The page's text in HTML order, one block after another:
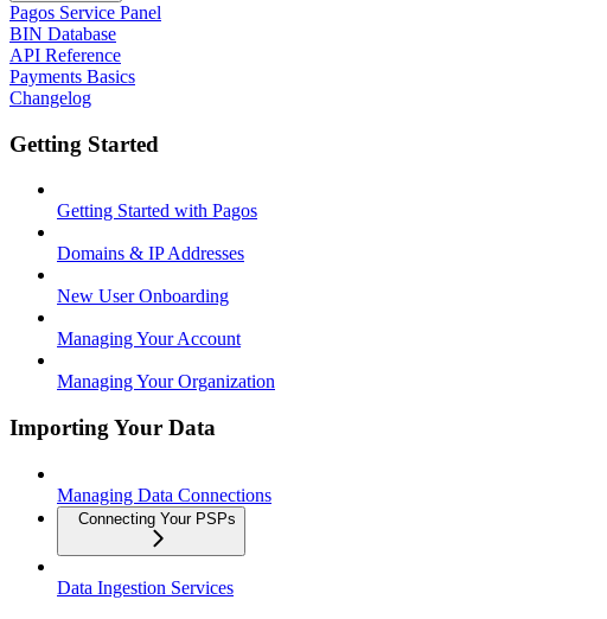
Pagos Service Panel
BIN Database
API Reference
Payments Basics
Changelog
Getting Started
Getting Started with Pagos
Domains & IP Addresses
New User Onboarding
Managing Your Account
Managing Your Organization
Importing Your Data
Managing Data Connections
Connecting Your PSPs
Data Ingestion Services